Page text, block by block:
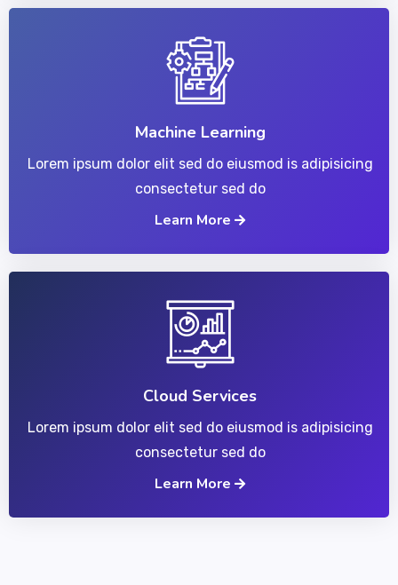
Machine Learning
Lorem ipsum dolor elit sed do eiusmod is adipisicing
consectetur sed do
Learn More
Cloud Services
Lorem ipsum dolor elit sed do eiusmod is adipisicing
consectetur sed do
Learn More